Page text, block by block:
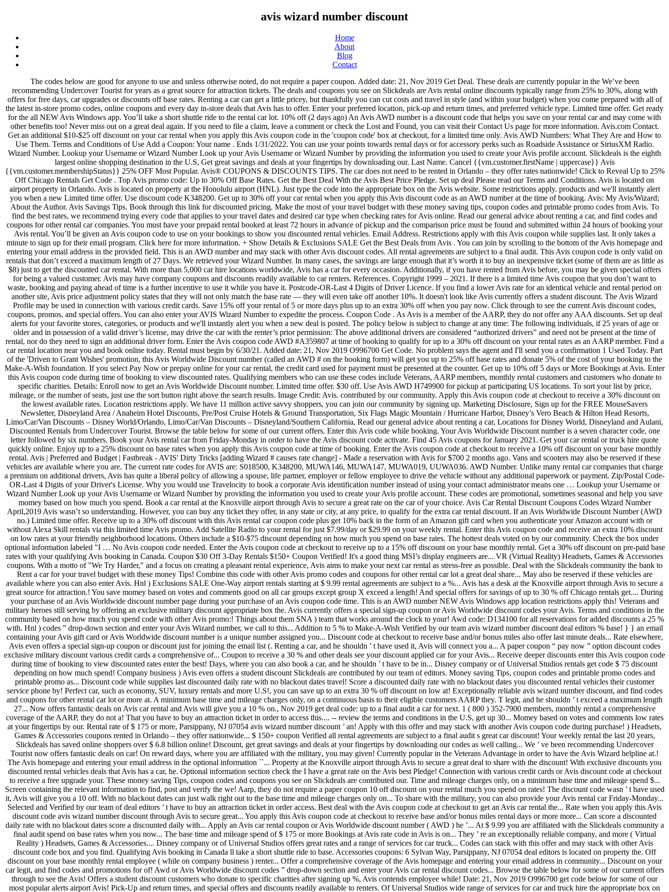
avis wizard number discount
Home
About
Blog
Contact
The codes below are good for anyone to use and unless otherwise noted, do not require a paper coupon. Added date: 21, Nov 2019 Get Deal. These deals are currently popular in the We’ve been recommending Undercover Tourist for years as a great source for attraction tickets. The deals and coupons you see on Slickdeals are Avis rental online discounts typically range from 25% to 30%, along with offers for free days, car upgrades or discounts off base rates. Renting a car can get a little pricey, but thankfully you can cut costs and travel in style (and within your budget) when you come prepared with all of the latest in-store promo codes, online coupons and every day in-store deals that Avis has to offer. Enter your preferred location, pick-up and return times, and preferred vehicle type. Limited time offer. Get ready for the all NEW Avis Windows app. You’ll take a short shuttle ride to the rental car lot. 10% off (2 days ago) An Avis AWD number is a discount code that helps you save on your rental car and may come with other benefits too! Never miss out on a great deal again. If you need to file a claim, leave a comment or check the Lost and Found, you can visit their Contact Us page for more information. Avis.com Contact. Get an additional $10-$25 off discount on your car rental when you apply this Avis coupon code in the 'coupon code' box at checkout, for a limited time only. Avis AWD Numbers: What They Are and How to Use Them. Terms and Conditions of Use Add a Coupon: Your name . Ends 1/31/2022. You can use your points towards rental days or for accessory perks such as Roadside Assistance or SiriusXM Radio. Wizard Number. Lookup your Username or Wizard Number Look up your Avis Username or Wizard Number by providing the information you used to create your Avis profile account. Slickdeals is the eighth largest online shopping destination in the U.S, Get great savings and deals at your fingertips by downloading our. Last Name. Cancel {{vm.customer.firstName | uppercase}} Avis {{vm.customer.membershipStatus}} 25% OFF Most Popular. Avis® COUPONS & DISCOUNTS TIPS. The car does not need to be rented in Orlando – they offer rates nationwide! Click to Reveal Up to 25% Off Chicago Rentals Get Code . Top Avis promo code: Up to 30% Off Base Rates. Get the Best Deal With the Avis Best Price Pledge. Set up deal Please read our Terms and Conditions. Avis is located on airport property in Orlando. Avis is located on property at the Honolulu airport (HNL). Just type the code into the appropriate box on the Avis website. Some restrictions apply. products and we'll instantly alert you when a new Limited time offer. Use discount code K348200. Get up to 30% off your car rental when you apply this Avis discount code as an AWD number at the time of booking. Avis: My Avis/Wizard; About the Author. Avis Savings Tips. Book through this link for discounted pricing. Make the most of your travel budget with these money saving tips, coupon codes and printable promo codes from Avis. To find the best rates, we recommend trying every code that applies to your travel dates and desired car type when checking rates for Avis online. Read our general advice about renting a car, and find codes and coupons for other rental car companies. You must have your prepaid rental booked at least 72 hours in advance of pickup and the comparison price must be found and submitted within 24 hours of booking your Avis rental. You’ll be given an Avis coupon code to use on your bookings to show you discounted rental vehicles. Email Address. Restrictions apply with this Avis coupon while supplies last. It only takes a minute to sign up for their email program. Click here for more information. + Show Details & Exclusions SALE Get the Best Deals from Avis . You can join by scrolling to the bottom of the Avis homepage and entering your email address in the provided field. This is an AWD number and may stack with other Avis discount codes. All rental agreements are subject to a final audit. This Avis coupon code is only valid on rentals that don’t exceed a maximum length of 27 Days. We retrieved your Wizard Number. In many cases, the savings are large enough that it’s worth it to buy an inexpensive ticket (some of them are as little as $8) just to get the discounted car rental. With more than 5,000 car hire locations worldwide, Avis has a car for every occasion. Additionally, if you have rented from Avis before, you may be given special offers for being a valued customer. Avis may have company coupons and discounts readily available to car renters. References. Copyright 1999 – 2021. If there is a limited time Avis coupon that you don’t want to waste, booking and paying ahead of time is a further incentive to use it while you have it. Postcode-OR-Last 4 Digits of Driver Licence. If you find a lower Avis rate for an identical vehicle and rental period on another site, Avis price adjustment policy states that they will not only match the base rate — they will even take off another 10%. It doesn't look like Avis currently offers a student discount. The Avis Wizard Profile may be used in connection with various credit cards. Save 15% off your rental of 5 or more days plus up to an extra 30% off when you pay now. Click through to see the current Avis discount codes, coupons, promos, and special offers. You can also enter your AVIS Wizard Number to expedite the process. Coupon Code . As Avis is a member of the AARP, they do not offer any AAA discounts. Set up deal alerts for your favorite stores, categories, or products and we'll instantly alert you when a new deal is posted. The policy below is subject to change at any time: The following individuals, if 25 years of age or older and in possession of a valid driver’s license, may drive the car with the renter’s prior permission: The above additional drivers are considered “authorized drivers” and need not be present at the time of rental, nor do they need to sign an additional driver form. Enter the Avis coupon code AWD #A359807 at time of booking to qualify for up to a 30% off discount on your rental rates as an AARP member. Find a car rental location near you and book online today. Rental must begin by 6/30/21. Added date: 21, Nov 2019 O996700 Get Code. No problem says the agent and I'll send you a confirmation 1 Used Today. Part of the 'Driven to Grant Wishes' promotion, this Avis Worldwide Discount number (called an AWD # on the booking form) will get you up to 25% off base rates and donate 5% of the cost of your booking to the Make-A-Wish foundation. If you select Pay Now or prepay online for your car rental, the credit card used for payment must be presented at the counter. Get up to 10% off 5 days or More Bookings at Avis. Enter this Avis coupon code during time of booking to view discounted rates. Qualifying members who can use these codes include Veterans, AARP members, monthly rental customers and customers who donate to specific charities. Details: Enroll now to get an Avis Worldwide Discount number. Limited time offer. $30 off. Use Avis AWD H749900 for pickup at participating US locations. To sort your list by price, mileage, or the number of seats, just use the sort button right above the search results. Image Credit: Avis. contributed by our community. Apply this Avis coupon code at checkout to receive a 30% discount on the lowest available rates. Location restrictions apply. We have 11 million active savvy shoppers, you can join our community by signing up. Marketing Disclosure, Sign up for the FREE MouseSavers Newsletter, Disneyland Area / Anaheim Hotel Discounts, Pre/Post Cruise Hotels & Ground Transportation, Six Flags Magic Mountain / Hurricane Harbor, Disney’s Vero Beach & Hilton Head Resorts, Limo/Car/Van Discounts – Disney World/Orlando, Limo/Car/Van Discounts – Disneyland/Southern California, Read our general advice about renting a car, Locations for Disney World, Disneyland and Aulani, Discounted Rentals from Undercover Tourist. Browse the table below for some of our current offers. Enter this Avis code while booking. Your Avis Worldwide Discount number is a seven character code, one letter followed by six numbers. Book your Avis rental car from Friday-Monday in order to have the Avis discount code activate. Find 45 Avis coupons for January 2021. Get your car rental or truck hire quote quickly online. Enjoy up to a 25% discount on base rates when you apply this Avis coupon code at time of booking. Enter the Avis coupon code at checkout to receive a 10% off discount on your base monthly rental. Avis | Preferred and Budget | Fastbreak - AVIS' Dirty Tricks [adding Wizard # causes rate change] - Made a reservation with Avis for $700 2 months ago. Vans and scooters may also be reserved if these vehicles are available where you are. The current rate codes for AVIS are: S018500, K348200, MUWA146, MUWA147, MUWA019, UUWA036. AWD Number. Unlike many rental car companies that charge a premium on additional drivers, Avis has quite a liberal policy of allowing a spouse, life partner, employer or fellow employee to drive the vehicle without any additional paperwork or payment. Zip/Postal Code-OR-Last 4 Digits of your Driver's License. Why you would use Travelocity to book a corporate Avis identification number instead of using your contact administrator means one … Lookup your Username or Wizard Number Look up your Avis Username or Wizard Number by providing the information you used to create your Avis profile account. These codes are promotional, sometimes seasonal and help you save momey based on how much you spend. Book a car rental at the Knoxville airport through Avis to secure a great rate on the car of your choice. Avis Car Rental Discount Coupons Codes Wizard Number April,2019 Avis wasn’t so understanding. However, you can buy any ticket they offer, in any state or city, at any price, to qualify for the extra car rental discount. If